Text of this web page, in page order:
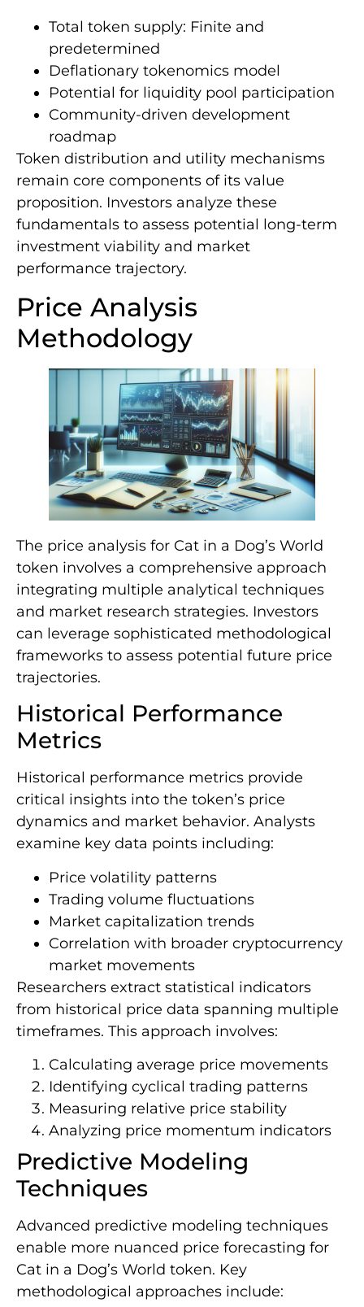
Total token supply: Finite and
predetermined
Deflationary tokenomics model
Potential for liquidity pool participation
Community-driven development
roadmap
Token distribution and utility mechanisms
remain core components of its value
proposition. Investors analyze these
fundamentals to assess potential long-term
investment viability and market
performance trajectory.
Price Analysis
Methodology
The price analysis for Cat in a Dog’s World
token involves a comprehensive approach
integrating multiple analytical techniques
and market research strategies. Investors
can leverage sophisticated methodological
frameworks to assess potential future price
trajectories.
Historical Performance
Metrics
Historical performance metrics provide
critical insights into the token’s price
dynamics and market behavior. Analysts
examine key data points including:
Price volatility patterns
Trading volume fluctuations
Market capitalization trends
Correlation with broader cryptocurrency
market movements
Researchers extract statistical indicators
from historical price data spanning multiple
timeframes. This approach involves:
Calculating average price movements
Identifying cyclical trading patterns
Measuring relative price stability
Analyzing price momentum indicators
Predictive Modeling
Techniques
Advanced predictive modeling techniques
enable more nuanced price forecasting for
Cat in a Dog’s World token. Key
methodological approaches include: